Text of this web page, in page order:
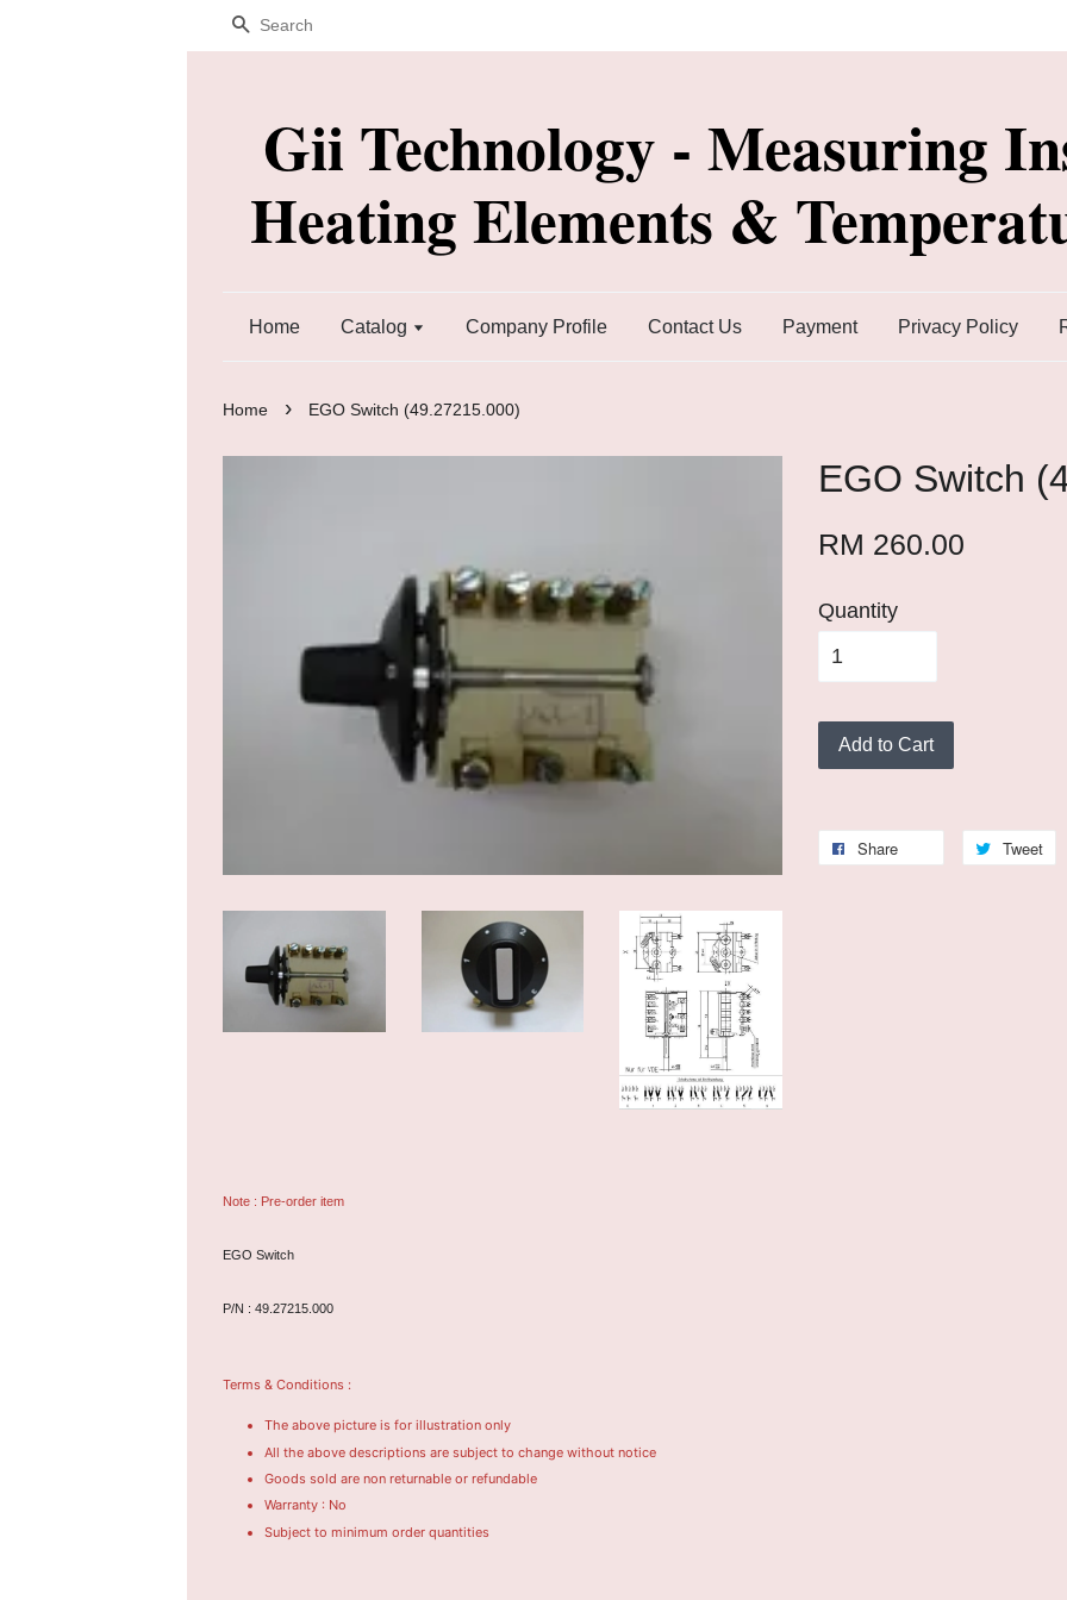
Search
Gii Technology - Measuring
Heating Elements &
Home Catalog Company Profile Contact Us Payment Privacy Policy
Home › EGO Switch (49.27215.000)
EGO Switch
RM 260.00
Quantity
Add to Cart
Share Tweet
Note : Pre-order item
EGO Switch
P/N : 49.27215.000
Terms & Conditions :
The above picture is for illustration only
All the above descriptions are subject to change without notice
Goods sold are non returnable or refundable
Warranty : No
Subject to minimum order quantities